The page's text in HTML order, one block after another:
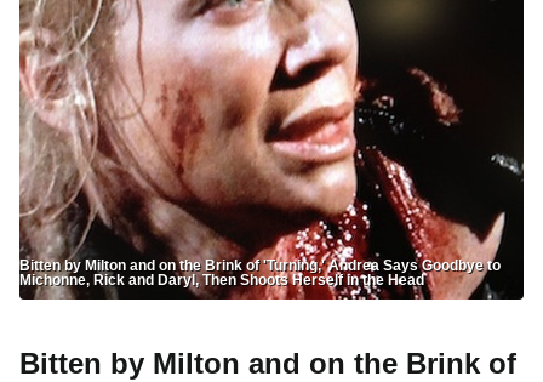
Bitten by Milton and on the Brink of 'Turning,' Andrea Says Goodbye to
Michonne, Rick and Daryl, Then Shoots Herself in the Head
Bitten by Milton and on the Brink of